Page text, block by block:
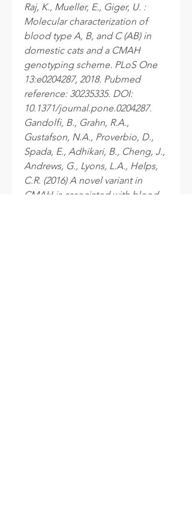
Raj, K., Mueller, E., Giger, U. :
Molecular characterization of
blood type A, B, and C (AB) in
domestic cats and a CMAH
genotyping scheme. PLoS One
13:e0204287, 2018. Pubmed
reference: 30235335. DOI:
10.1371/journal.pone.0204287.
Gandolfi, B., Grahn, R.A.,
Gustafson, N.A., Proverbio, D.,
Spada, E., Adhikari, B., Cheng, J.,
Andrews, G., Lyons, L.A., Helps,
C.R. (2016) A novel variant in
CMAH is associated with blood